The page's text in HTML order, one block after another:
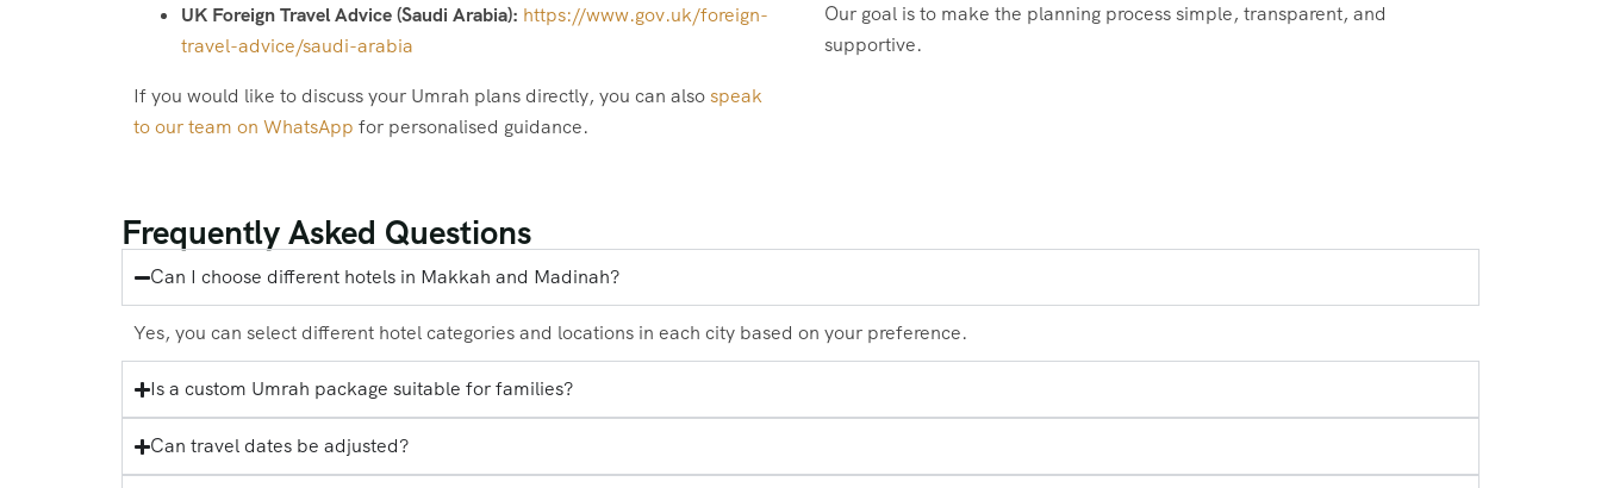
UK Foreign Travel Advice (Saudi Arabia): https://www.gov.uk/foreign-
travel-advice/saudi-arabia
If you would like to discuss your Umrah plans directly, you can alsospeak
to our team on WhatsApp for personalised guidance.
Our goal is to make the planning process simple, transparent, and
supportive.
Frequently Asked Questions
Can I choose different hotels in Makkah and Madinah?
Yes, you can select different hotel categories and locations in each city based on your preference.
Is a custom Umrah package suitable for families?
Can travel dates be adjusted?